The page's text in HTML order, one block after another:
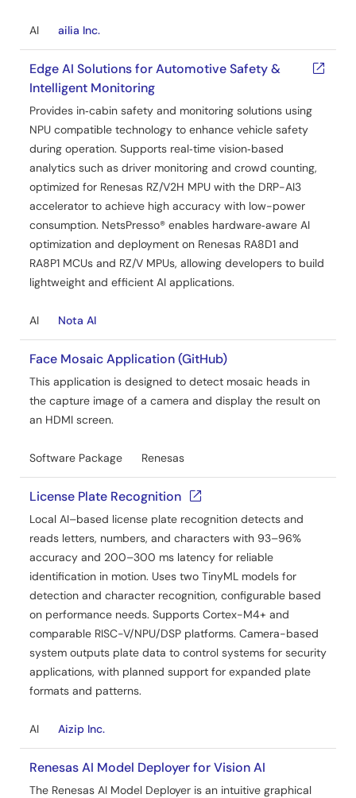
AI ailia Inc.
Edge AI Solutions for Automotive Safety &
Intelligent Monitoring
Provides in‑cabin safety and monitoring solutions using
NPU compatible technology to enhance vehicle safety
during operation. Supports real‑time vision‑based
analytics such as driver monitoring and crowd counting,
optimized for Renesas RZ/V2H MPU with the DRP-AI3
accelerator to achieve high accuracy with low-power
consumption. NetsPresso® enables hardware‑aware AI
optimization and deployment on Renesas RA8D1 and
RA8P1 MCUs and RZ/V MPUs, allowing developers to build
lightweight and efficient AI applications.
AI Nota AI
Face Mosaic Application (GitHub)
This application is designed to detect mosaic heads in
the capture image of a camera and display the result on
an HDMI screen.
Software Package Renesas
License Plate Recognition
Local AI–based license plate recognition detects and
reads letters, numbers, and characters with 93–96%
accuracy and 200–300 ms latency for reliable
identification in motion. Uses two TinyML models for
detection and character recognition, configurable based
on performance needs. Supports Cortex-M4+ and
comparable RISC-V/NPU/DSP platforms. Camera-based
system outputs plate data to control systems for security
applications, with planned support for expanded plate
formats and patterns.
AI Aizip Inc.
Renesas AI Model Deployer for Vision AI
The Renesas AI Model Deployer is an intuitive graphical